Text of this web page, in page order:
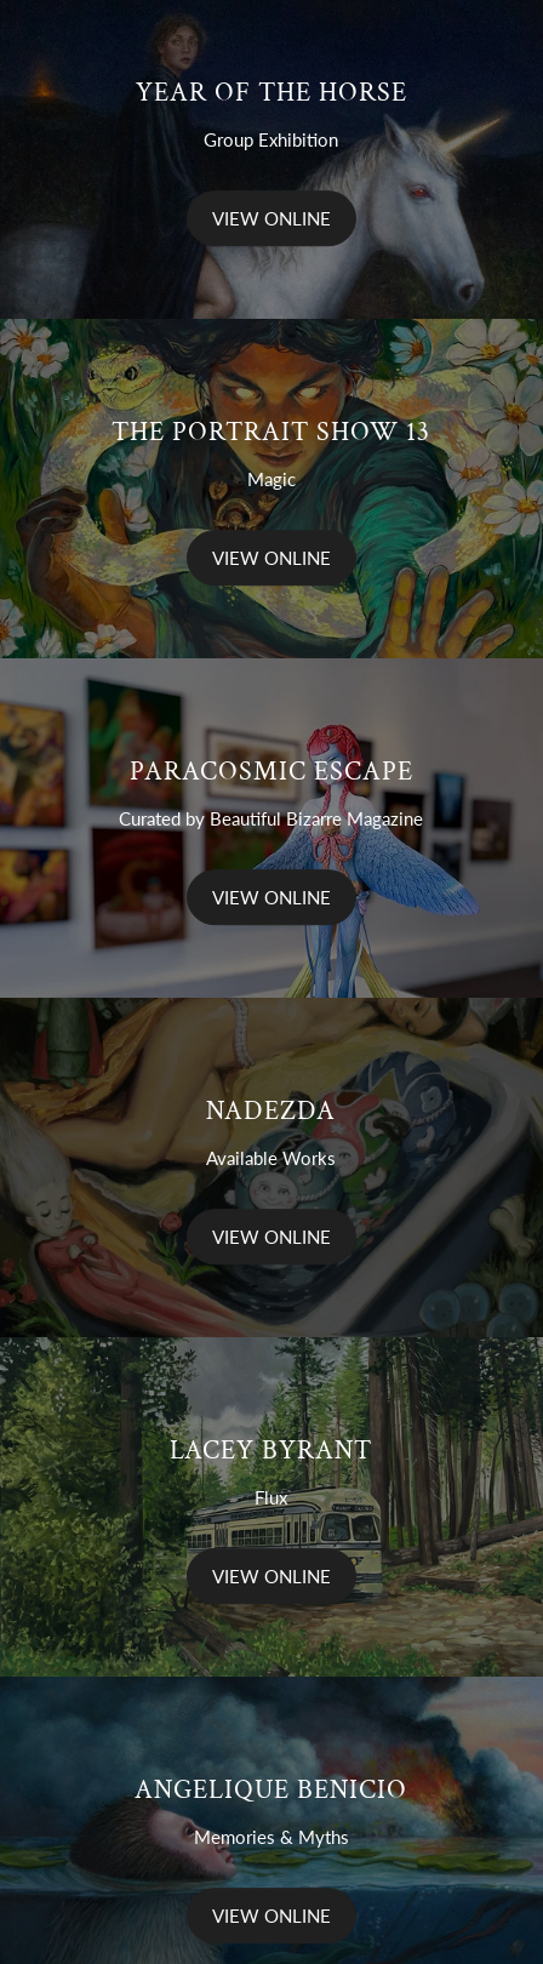
YEAR OF THE HORSE
Group Exhibition
VIEW ONLINE
THE PORTRAIT SHOW 13
Magic
VIEW ONLINE
PARACOSMIC ESCAPE
Curated by Beautiful Bizarre Magazine
VIEW ONLINE
NADEZDA
Available Works
VIEW ONLINE
LACEY BYRANT
Flux
VIEW ONLINE
ANGELIQUE BENICIO
Memories & Myths
VIEW ONLINE